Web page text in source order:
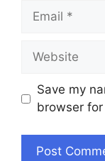
Email
Website
Save my
browser